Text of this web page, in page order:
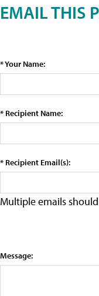
EMAIL THIS
* Your Name:
* Recipient Name:
* Recipient Email(s):
Multiple emails
Message: